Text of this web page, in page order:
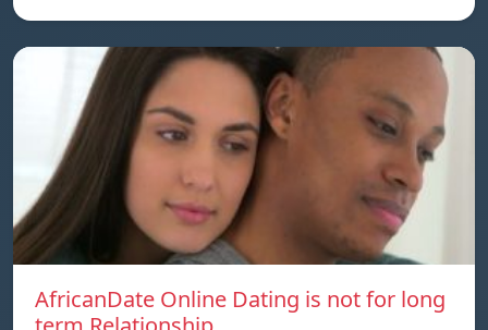
AfricanDate Online Dating is not for long